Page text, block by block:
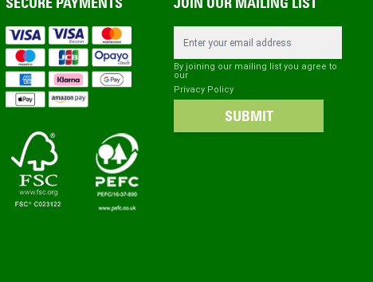
SECURE PAYMENTS JOIN OUR MAILING LIST
By joining our mailing list you agree to
our
Privacy Policy
SUBMIT